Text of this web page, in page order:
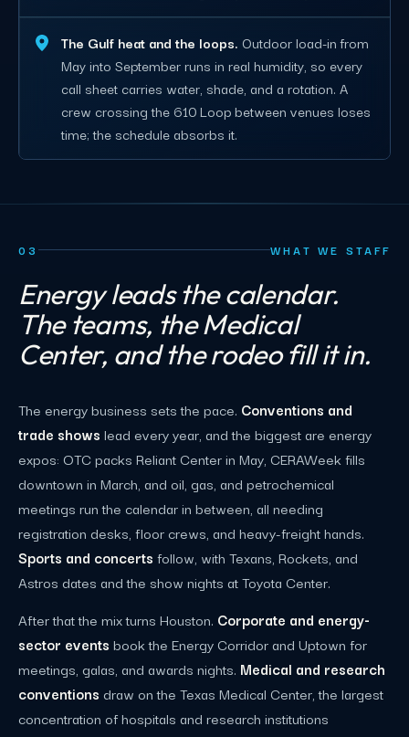
The Gulf heat and the loops. Outdoor load-in from
May into September runs in real humidity, so every
call sheet carries water, shade, and a rotation. A
crew crossing the 610 Loop between venues loses
time; the schedule absorbs it.
03 WHAT WE STAFF
Energy leads the calendar.
The teams, the Medical
Center, and the rodeo fill it in.
The energy business sets the pace. Conventions and
trade shows lead every year, and the biggest are energy
expos: OTC packs Reliant Center in May, CERAWeek fills
downtown in March, and oil, gas, and petrochemical
meetings run the calendar in between, all needing
registration desks, floor crews, and heavy-freight hands.
Sports and concerts follow, with Texans, Rockets, and
Astros dates and the show nights at Toyota Center.
After that the mix turns Houston. Corporate and energy-
sector events book the Energy Corridor and Uptown for
meetings, galas, and awards nights. Medical and research
conventions draw on the Texas Medical Center, the largest
concentration of hospitals and research institutions